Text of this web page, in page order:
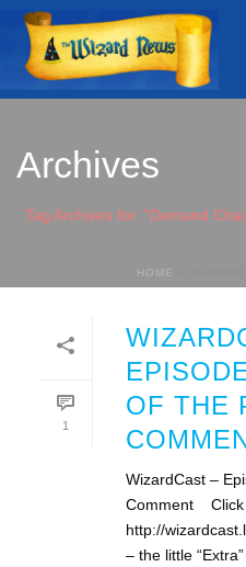
Archives
Tag Archives for: "Demand
HOME
1
OF THE
WizardCast –
Comment Click
http://
– the little